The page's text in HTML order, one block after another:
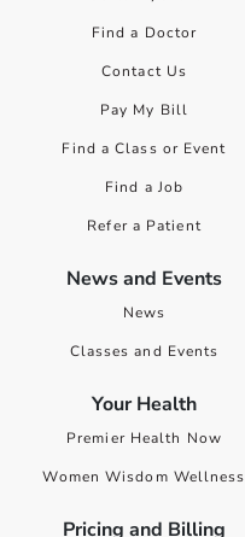
Find a Doctor
Contact Us
Pay My Bill
Find a Class or Event
Find a Job
Refer a Patient
News and Events
News
Classes and Events
Your Health
Premier Health Now
Women Wisdom Wellness
Pricing and Billing